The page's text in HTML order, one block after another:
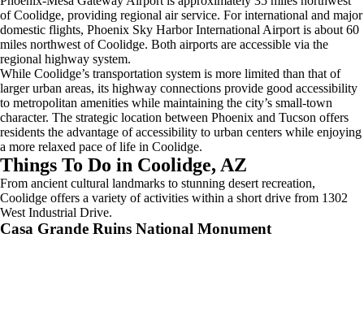
of Coolidge, providing regional air service. For international and major
domestic flights, Phoenix Sky Harbor International Airport is about 60
miles northwest of Coolidge. Both airports are accessible via the
regional highway system.
While Coolidge’s transportation system is more limited than that of
larger urban areas, its highway connections provide good accessibility
to metropolitan amenities while maintaining the city’s small-town
character. The strategic location between Phoenix and Tucson offers
residents the advantage of accessibility to urban centers while enjoying
a more relaxed pace of life in Coolidge.
Things To Do in Coolidge, AZ
From ancient cultural landmarks to stunning desert recreation,
Coolidge offers a variety of activities within a short drive from 1302
West Industrial Drive.
Casa Grande Ruins National Monument